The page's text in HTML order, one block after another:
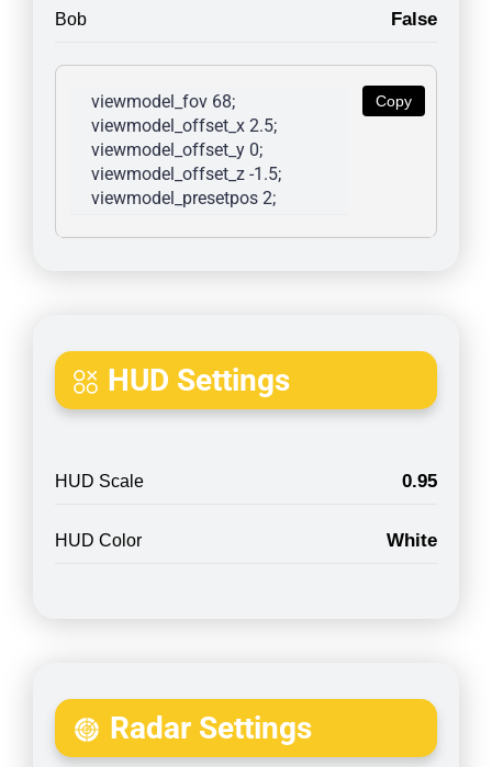
Bob False
Copy
viewmodel_fov 68;
viewmodel_offset_x 2.5;
viewmodel_offset_y 0;
viewmodel_offset_z -1.5;
viewmodel_presetpos 2;
HUD Settings
HUD Scale 0.95
HUD Color White
Radar Settings